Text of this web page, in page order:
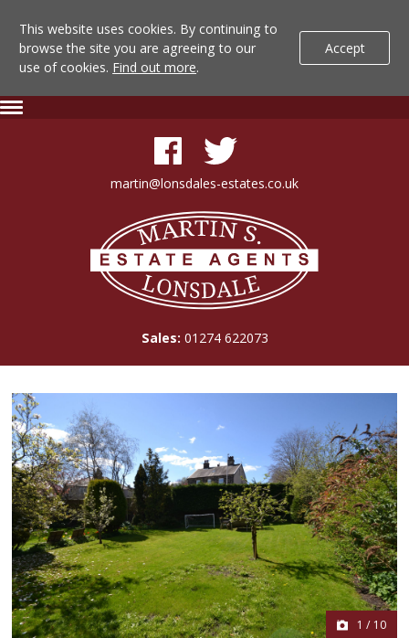
This website uses cookies. By continuing to
browse the site you are agreeing to our
use of cookies. Find out more.
Accept
Lonsdale
Skip
martin@lonsdales-estates.co.uk
Lonsdale
Estate
Agents
Sales: 01274 622073
1 / 10